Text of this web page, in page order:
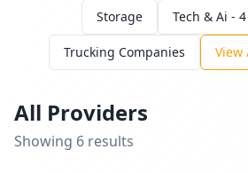
Storage Tech & Ai -
Trucking Companies View
All Providers
Showing 6 results